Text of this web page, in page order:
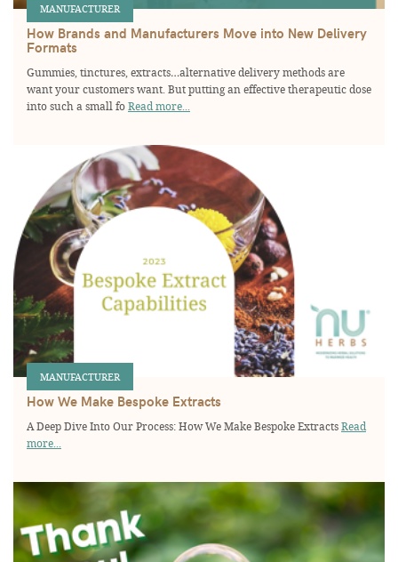
MANUFACTURER
How Brands and Manufacturers Move into New Delivery
Formats
Gummies, tinctures, extracts…alternative delivery methods are
want your customers want. But putting an effective therapeutic dose
into such a small foRead more...
MANUFACTURER
How We Make Bespoke Extracts
A Deep Dive Into Our Process: How We Make Bespoke ExtractsRead
more...